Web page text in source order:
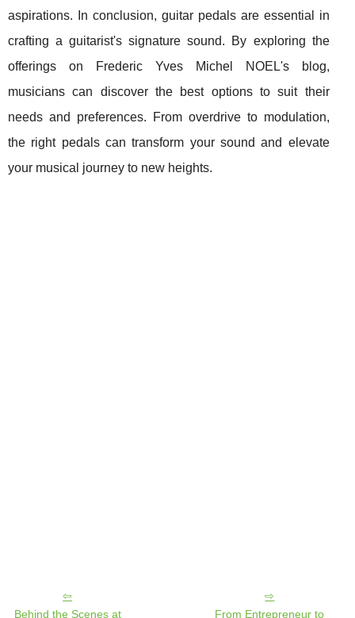
aspirations. In conclusion, guitar pedals are essential in
crafting a guitarist's signature sound. By exploring the
offerings on Frederic Yves Michel NOEL's blog,
musicians can discover the best options to suit their
needs and preferences. From overdrive to modulation,
the right pedals can transform your sound and elevate
your musical journey to new heights.
Behind the Scenes at
From Entrepreneur to